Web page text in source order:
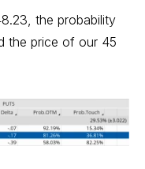
the probability
the price of our 45